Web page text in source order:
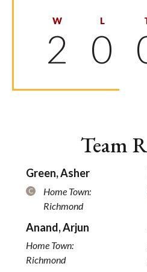
W L
2 0
Team
Green, Asher
C
Home Town:
Richmond
Anand, Arjun
Home Town:
Richmond